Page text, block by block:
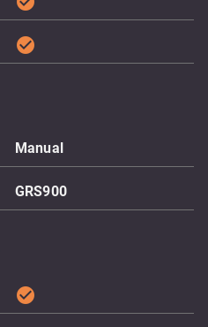
check_circle
Manual
GRS900
check_circle